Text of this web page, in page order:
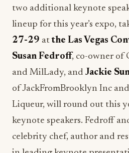
two additional keynote
lineup for this year’s expo,
27-29 atthe Las Vegas
Susan Fedroff, co-owner of
and MilLady, and Jackie
of JackFromBrooklyn Inc
Liqueur, will round out this
keynote speakers. Fedroff
celebrity chef, author and